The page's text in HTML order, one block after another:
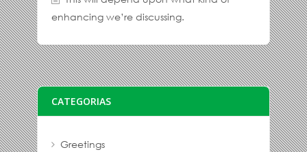
enhancing we’re discussing.
CATEGORIAS
Greetings